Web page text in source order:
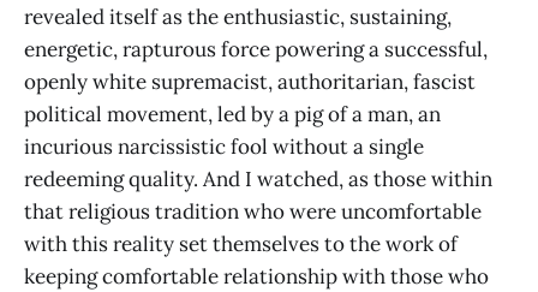
revealed itself as the enthusiastic, sustaining,
energetic, rapturous force powering a successful,
openly white supremacist, authoritarian, fascist
political movement, led by a pig of a man, an
incurious narcissistic fool without a single
redeeming quality. And I watched, as those within
that religious tradition who were uncomfortable
with this reality set themselves to the work of
keeping comfortable relationship with those who